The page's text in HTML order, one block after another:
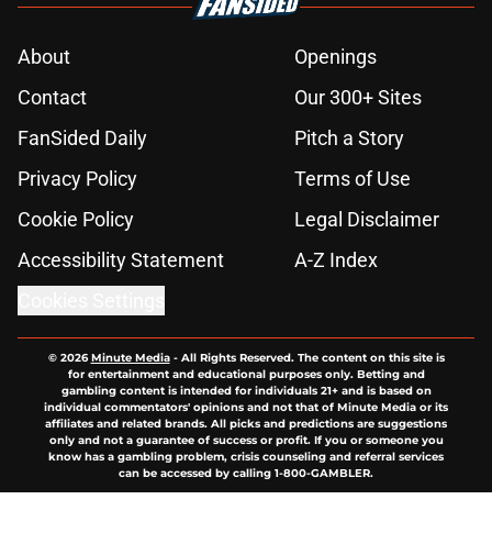
About
Openings
Contact
Our 300+ Sites
FanSided Daily
Pitch a Story
Privacy Policy
Terms of Use
Cookie Policy
Legal Disclaimer
Accessibility Statement
A-Z Index
© 2026Minute Media- All Rights Reserved. The content on this site is
for entertainment and educational purposes only. Betting and
gambling content is intended for individuals 21+ and is based on
individual commentators' opinions and not that of Minute Media or its
affiliates and related brands. All picks and predictions are suggestions
only and not a guarantee of success or profit. If you or someone you
know has a gambling problem, crisis counseling and referral services
can be accessed by calling 1-800-GAMBLER.